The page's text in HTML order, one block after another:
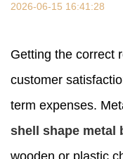
2026-06-15 16:41:28
Getting the correct
customer
term expenses.
shell shape metal